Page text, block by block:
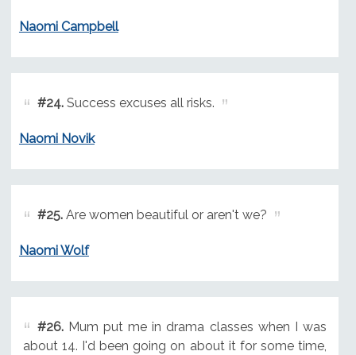
Naomi Campbell
#24.Success excuses all risks.
Naomi Novik
#25.Are women beautiful or aren't we?
Naomi Wolf
#26.Mum put me in drama classes when I was
about 14. I'd been going on about it for some time,